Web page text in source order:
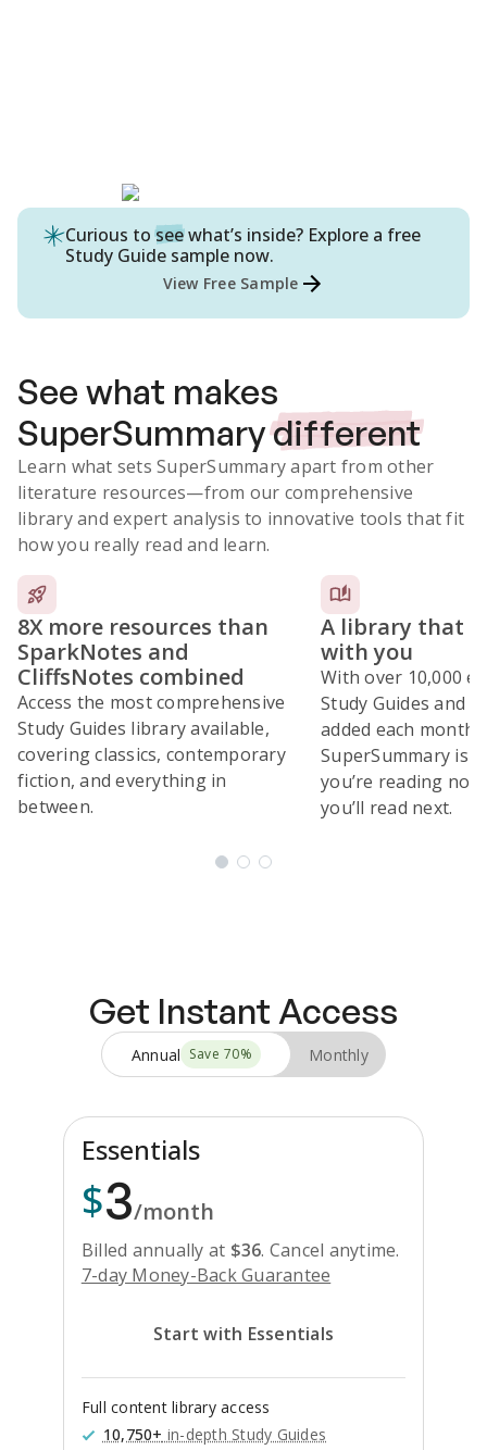
Curious to seewhat’s inside? Explore a free
Study Guide sample now.
View Free Sample
See what makes
SuperSummarydifferent
Learn what sets SuperSummary apart from other
literature resources—from our comprehensive
library and expert analysis to innovative tools that fit
how you really read and learn.
8X more resources than
SparkNotes and
CliffsNotes combined
Access the most comprehensive
Study Guides library available,
covering classics, contemporary
fiction, and everything in
between.
A library that
with you
With over 10,000
Study Guides and
added each month,
SuperSummary is
you’re reading
you’ll read next.
Get Instant Access
Annual Save 70% Monthly
Essentials
$3/month
Billed annually at $36. Cancel anytime.
7-day Money-Back Guarantee
Start with Essentials
Full content library access
10,750+ in-depth Study Guides